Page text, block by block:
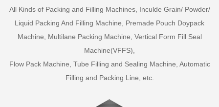
All Kinds of Packing and Filling Machines, Inculde Grain/ Powder/
Liquid Packing And Filling Machine, Premade Pouch Doypack
Machine, Multilane Packing Machine, Vertical Form Fill Seal
Machine(VFFS),
Flow Pack Machine, Tube Filling and Sealing Machine, Automatic
Filling and Packing Line, etc.